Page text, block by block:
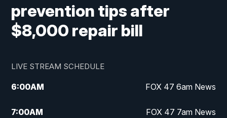
prevention tips after
$8,000 repair bill
LIVE STREAM SCHEDULE
6:00AM FOX 47 6am News
7:00AM FOX 47 7am News